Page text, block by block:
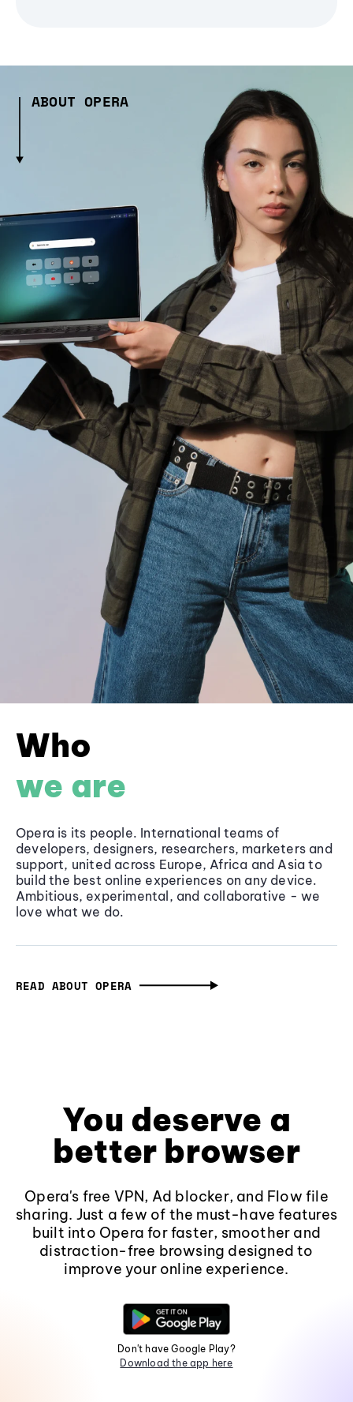
ABOUT OPERA
Who
we are
Opera is its people. International teams of
developers, designers, researchers, marketers and
support, united across Europe, Africa and Asia to
build the best online experiences on any device.
Ambitious, experimental, and collaborative - we
love what we do.
READ ABOUT OPERA
You deserve a
better browser
Opera's free VPN, Ad blocker, and Flow file
sharing. Just a few of the must-have features
built into Opera for faster, smoother and
distraction-free browsing designed to
improve your online experience.
Don't have Google Play?
Download the app here